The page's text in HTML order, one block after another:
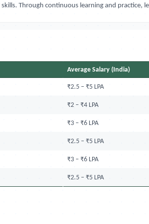
Through continuous learning and practice,
Average Salary (India)
₹2.5 – ₹5 LPA
₹2 – ₹4 LPA
₹3 – ₹6 LPA
₹2.5 – ₹5 LPA
₹3 – ₹6 LPA
₹2.5 – ₹5 LPA